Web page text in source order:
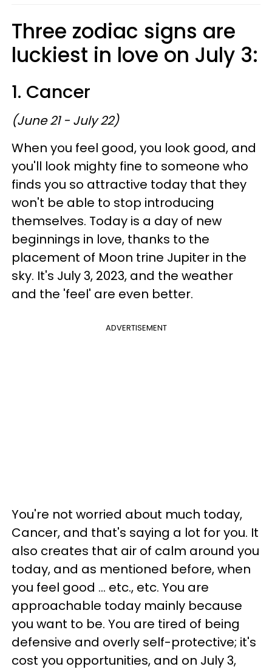
Three zodiac signs are
luckiest in love on July 3:
1. Cancer
(June 21 - July 22)
When you feel good, you look good, and
you'll look mighty fine to someone who
finds you so attractive today that they
won't be able to stop introducing
themselves. Today is a day of new
beginnings in love, thanks to the
placement of Moon trine Jupiter in the
sky. It's July 3, 2023, and the weather
and the 'feel' are even better.
ADVERTISEMENT
You're not worried about much today,
Cancer, and that's saying a lot for you. It
also creates that air of calm around you
today, and as mentioned before, when
you feel good ... etc., etc. You are
approachable today mainly because
you want to be. You are tired of being
defensive and overly self-protective; it's
cost you opportunities, and on July 3,